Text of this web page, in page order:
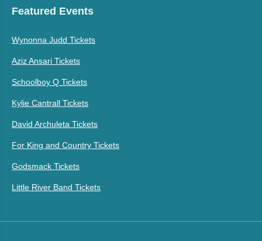
Featured Events
Wynonna Judd Tickets
Aziz Ansari Tickets
Schoolboy Q Tickets
Kylie Cantrall Tickets
David Archuleta Tickets
For King and Country Tickets
Godsmack Tickets
Little River Band Tickets